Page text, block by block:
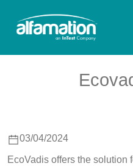
03/04/2024
EcoVadis offers the solution